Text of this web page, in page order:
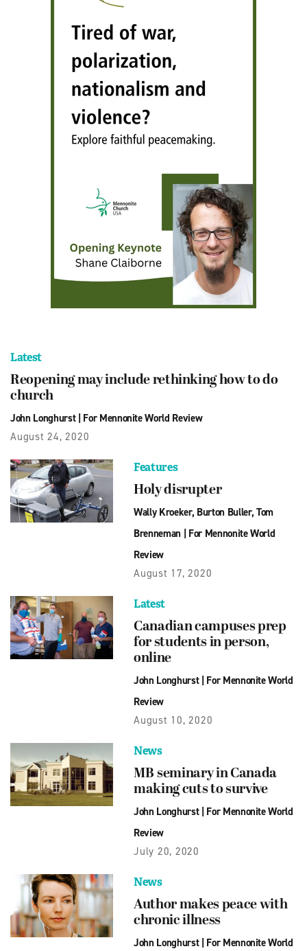
Latest
Reopening may include rethinking how to do
church
John Longhurst| For Mennonite World Review
August 24, 2020
Features
Holy disrupter
Wally Kroeker, Burton Buller, Tom
Brenneman| For Mennonite World
Review
August 17, 2020
Latest
Canadian campuses prep
for students in person,
online
John Longhurst| For Mennonite World
Review
August 10, 2020
News
MB seminary in Canada
making cuts to survive
John Longhurst| For Mennonite World
Review
July 20, 2020
News
Author makes peace with
chronic illness
John Longhurst| For Mennonite World